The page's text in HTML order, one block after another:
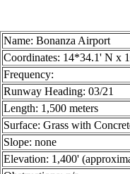
Name: Bonanza Airport
Coordinates: 14*34.1' N x
Frequency:
Runway Heading: 03/21
Length: 1,500 meters
Surface: Grass with
Slope: none
Elevation: 1,400'